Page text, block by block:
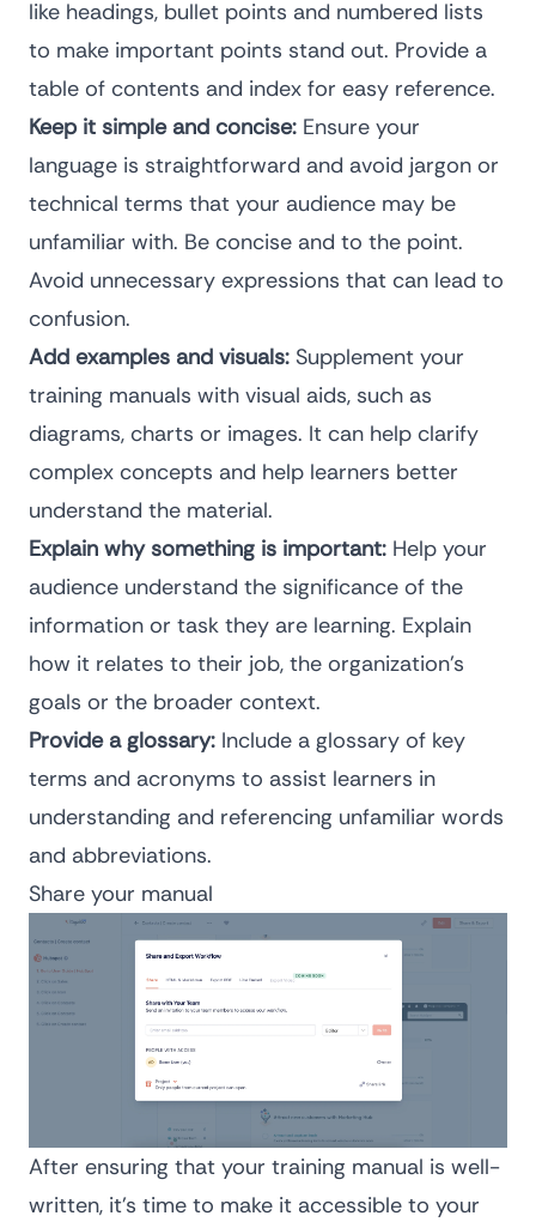
like headings, bullet points and numbered lists
to make important points stand out. Provide a
table of contents and index for easy reference.
Keep it simple and concise: Ensure your
language is straightforward and avoid jargon or
technical terms that your audience may be
unfamiliar with. Be concise and to the point.
Avoid unnecessary expressions that can lead to
confusion.
Add examples and visuals: Supplement your
training manuals with visual aids, such as
diagrams, charts or images. It can help clarify
complex concepts and help learners better
understand the material.
Explain why something is important: Help your
audience understand the significance of the
information or task they are learning. Explain
how it relates to their job, the organization’s
goals or the broader context.
Provide a glossary: Include a glossary of key
terms and acronyms to assist learners in
understanding and referencing unfamiliar words
and abbreviations.
Share your manual
After ensuring that your training manual is well-
written, it’s time to make it accessible to your